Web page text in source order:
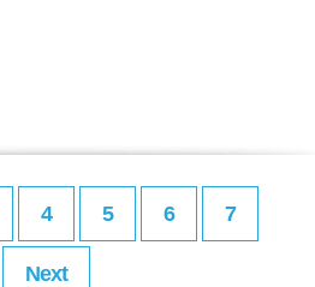
4 5 6 7
Next